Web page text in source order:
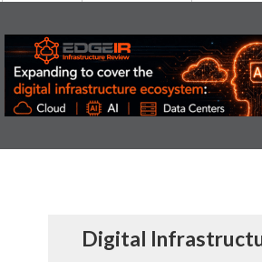
Digital